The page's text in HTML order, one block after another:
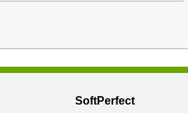
SoftPerfect